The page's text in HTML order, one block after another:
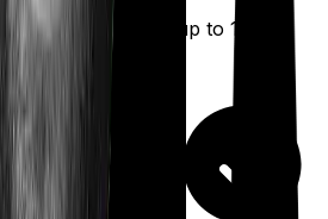
(up to
(up to 100